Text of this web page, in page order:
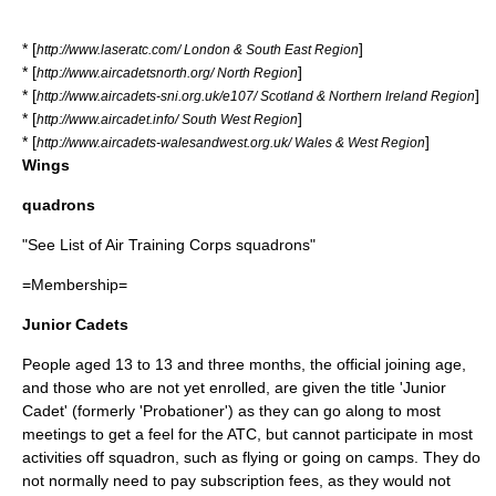
* [http://www.laseratc.com/ London & South East Region]
* [http://www.aircadetsnorth.org/ North Region]
* [http://www.aircadets-sni.org.uk/e107/ Scotland & Northern Ireland Region]
* [http://www.aircadet.info/ South West Region]
* [http://www.aircadets-walesandwest.org.uk/ Wales & West Region]
Wings
quadrons
"See List of Air Training Corps squadrons"
=Membership=
Junior Cadets
People aged 13 to 13 and three months, the official joining age,
and those who are not yet enrolled, are given the title 'Junior
Cadet' (formerly 'Probationer') as they can go along to most
meetings to get a feel for the ATC, but cannot participate in most
activities off squadron, such as flying or going on camps. They do
not normally need to pay subscription fees, as they would not